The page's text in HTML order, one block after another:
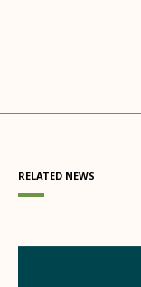
RELATED NEWS